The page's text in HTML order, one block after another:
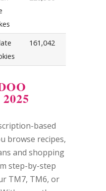
161,042
based
browse recipes,
and shopping
step-by-step
TM7, TM6, or